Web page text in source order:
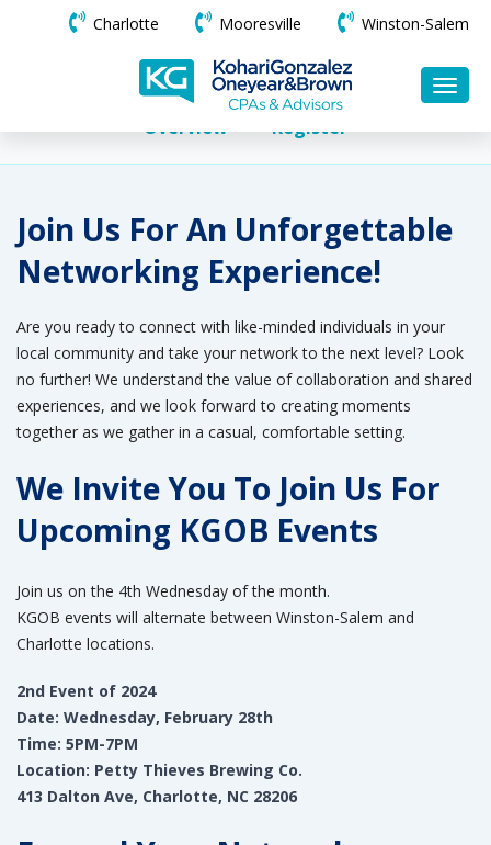
Charlotte Mooresville Winston-Salem
Overview Register
Join Us For An Unforgettable
Networking Experience!
Are you ready to connect with like-minded individuals in your
local community and take your network to the next level? Look
no further! We understand the value of collaboration and shared
experiences, and we look forward to creating moments
together as we gather in a casual, comfortable setting.
We Invite You To Join Us For
Upcoming KGOB Events
Join us on the 4th Wednesday of the month.
KGOB events will alternate between Winston-Salem and
Charlotte locations.
2nd Event of 2024
Date: Wednesday, February 28th
Time: 5PM-7PM
Location: Petty Thieves Brewing Co.
413 Dalton Ave, Charlotte, NC 28206